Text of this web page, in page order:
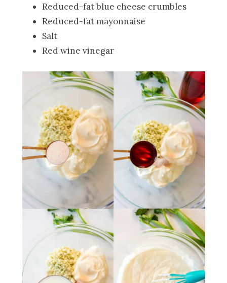
Reduced-fat blue cheese crumbles
Reduced-fat mayonnaise
Salt
Red wine vinegar